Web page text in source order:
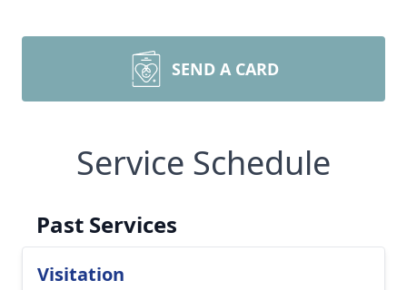
SEND A CARD
Service Schedule
Past Services
Visitation